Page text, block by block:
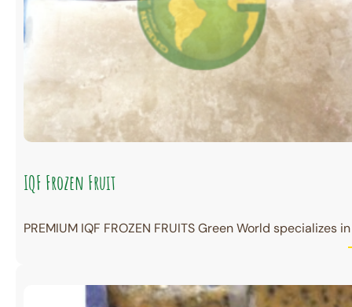
IQF Frozen Fruit
PREMIUM IQF FROZEN FRUITS Green World specializes